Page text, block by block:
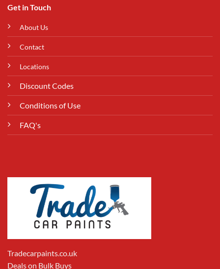
Get in Touch
About Us
Contact
Locations
Discount Codes
Conditions of Use
FAQ's
Tradecarpaints.co.uk
Deals on Bulk Buys